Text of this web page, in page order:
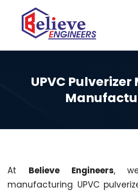
UPVC
At Believe Engineers,
manufacturing UPVC